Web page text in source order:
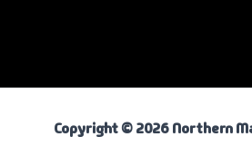
Copyright © 2026 Northern